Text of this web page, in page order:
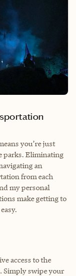
you’re just
parks. Eliminating
an
from each
my personal
make getting to
access to the
Simply swipe your